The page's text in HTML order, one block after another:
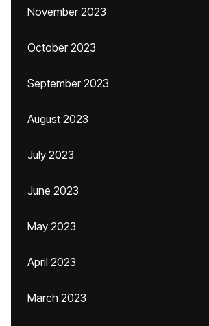
November 2023
October 2023
September 2023
August 2023
July 2023
June 2023
May 2023
April 2023
March 2023